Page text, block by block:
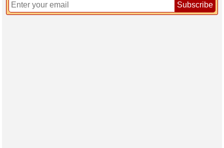
Subscribe